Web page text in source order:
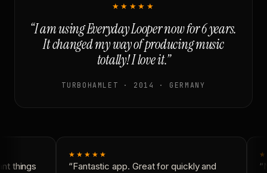
★★★★★
“I am using Everyday Looper now for 6 years.
It changed my way of producing music
totally! I love it.”
TURBOHAMLET · 2014 · GERMANY
things
★★★★★
“Fantastic app. Great for quickly and